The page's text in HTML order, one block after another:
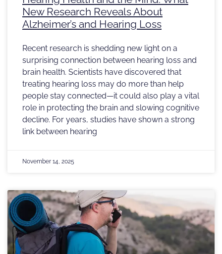
New Research Reveals About
Alzheimer’s and Hearing Loss
Recent research is shedding new light on a
surprising connection between hearing loss and
brain health. Scientists have discovered that
treating hearing loss may do more than help
people stay connected—it could also play a vital
role in protecting the brain and slowing cognitive
decline. For years, studies have shown a strong
link between hearing
November 14, 2025